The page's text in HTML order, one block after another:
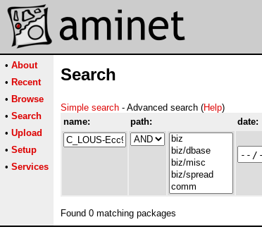
• About
• Recent
• Browse
• Search
• Upload
• Setup
• Services
Search
Simple search - Advanced search (Help)
name:
path: date:
Found 0 matching packages